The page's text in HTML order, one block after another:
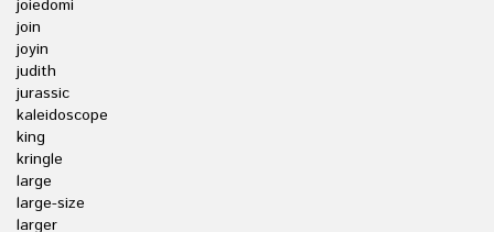
joiedomi
join
joyin
judith
jurassic
kaleidoscope
king
kringle
large
large-size
larger